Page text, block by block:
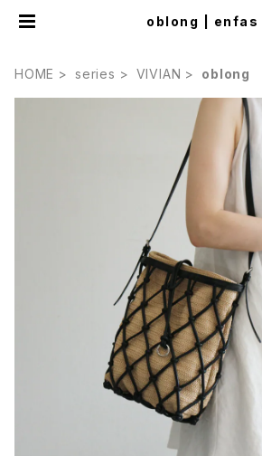
oblong | enfas
HOME series VIVIAN oblong